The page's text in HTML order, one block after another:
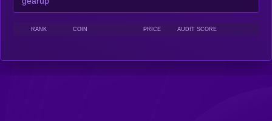
RANK COIN PRICE AUDIT SCORE